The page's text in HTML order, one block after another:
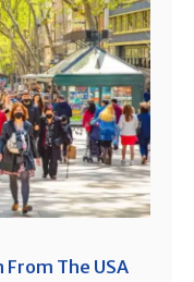
From The USA